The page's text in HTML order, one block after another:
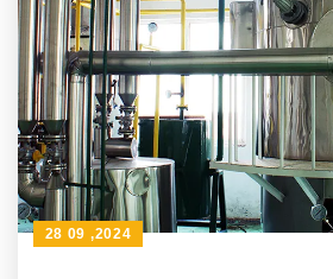
28 09 ,2024